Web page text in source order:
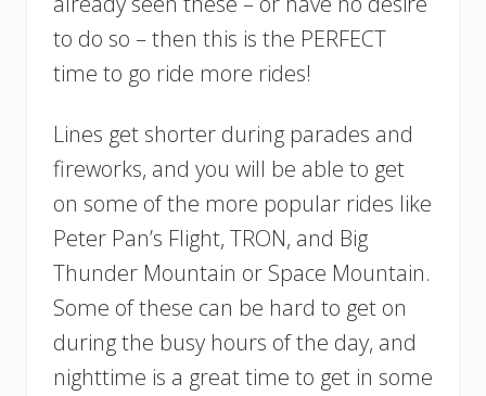
to do so – then this is the PERFECT
time to go ride more rides!
Lines get shorter during parades and
fireworks, and you will be able to get
on some of the more popular rides like
Peter Pan’s Flight, TRON, and Big
Thunder Mountain or Space Mountain.
Some of these can be hard to get on
during the busy hours of the day, and
nighttime is a great time to get in some